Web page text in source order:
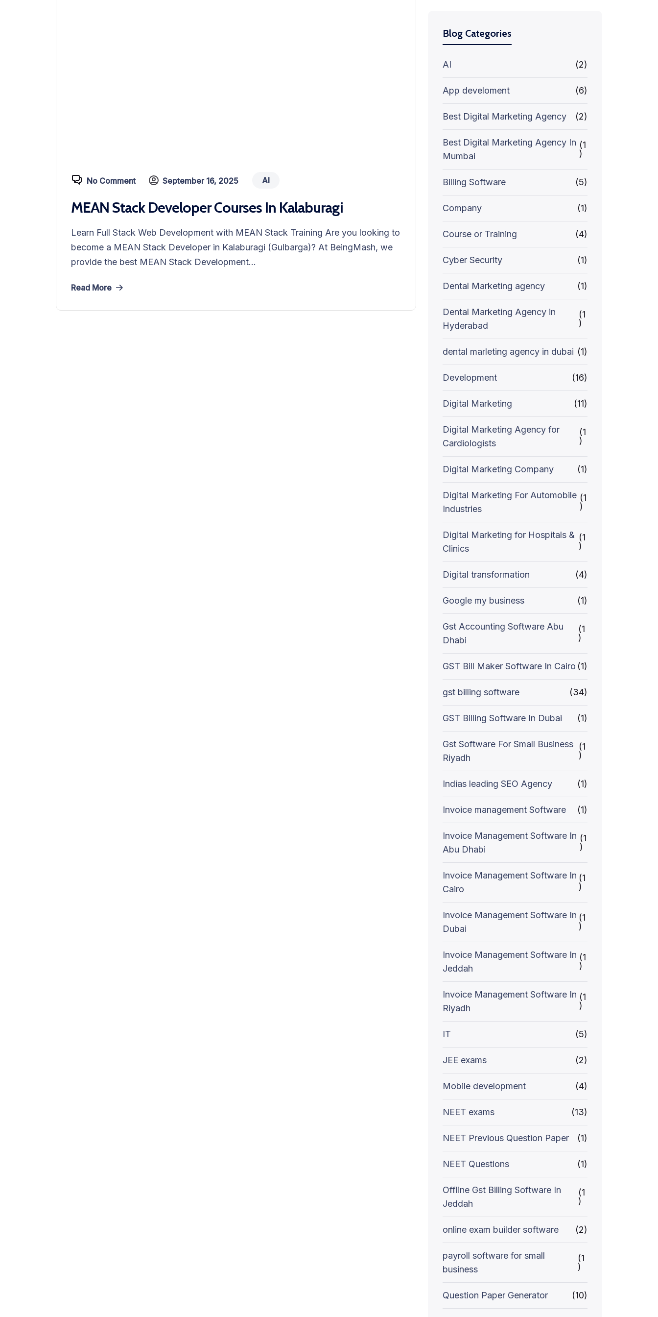
No Comment September 16, 2025 AI
MEAN Stack Developer Courses In Kalaburagi
Learn Full Stack Web Development with MEAN Stack Training Are you looking to
become a MEAN Stack Developer in Kalaburagi (Gulbarga)? At BeingMash, we
provide the best MEAN Stack Development...
Read More
Blog Categories
AI (2)
App develoment (6)
Best Digital Marketing Agency (2)
Best Digital Marketing Agency In
Mumbai
(1
)
Billing Software (5)
Company (1)
Course or Training (4)
Cyber Security (1)
Dental Marketing agency (1)
Dental Marketing Agency in
Hyderabad
(1
)
dental marleting agency in dubai (1)
Development (16)
Digital Marketing (11)
Digital Marketing Agency for
Cardiologists
(1
)
Digital Marketing Company (1)
Digital Marketing For Automobile
Industries
(1
)
Digital Marketing for Hospitals &
Clinics
(1
)
Digital transformation (4)
Google my business (1)
Gst Accounting Software Abu
Dhabi
(1
)
GST Bill Maker Software In Cairo (1)
gst billing software (34)
GST Billing Software In Dubai (1)
Gst Software For Small Business
Riyadh
(1
)
Indias leading SEO Agency (1)
Invoice management Software (1)
Invoice Management Software In
Abu Dhabi
(1
)
Invoice Management Software In
Cairo
(1
)
Invoice Management Software In
Dubai
(1
)
Invoice Management Software In
Jeddah
(1
)
Invoice Management Software In
Riyadh
(1
)
IT (5)
JEE exams (2)
Mobile development (4)
NEET exams (13)
NEET Previous Question Paper (1)
NEET Questions (1)
Offline Gst Billing Software In
Jeddah
(1
)
online exam builder software (2)
payroll software for small
business
(1
)
Question Paper Generator (10)